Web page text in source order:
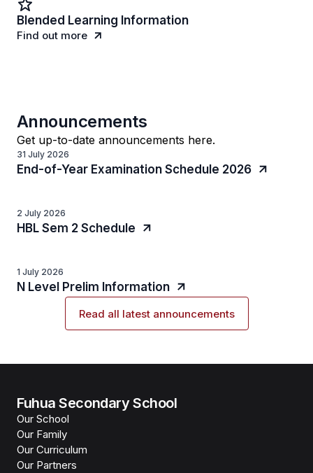
Blended Learning Information
Find out more
Announcements
Get up-to-date announcements here.
31 July 2026
End-of-Year Examination Schedule 2026
2 July 2026
HBL Sem 2 Schedule
1 July 2026
N Level Prelim Information
Read all latest announcements
Fuhua Secondary School
Our School
Our Family
Our Curriculum
Our Partners